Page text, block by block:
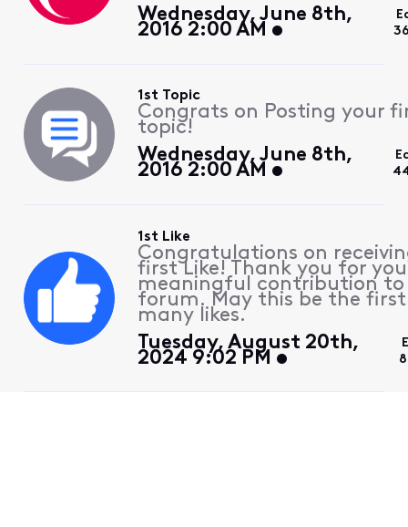
Wednesday, June 8th,
2016 2:00 AM
1st Topic
Congrats on Posting your
topic!
Wednesday, June 8th,
2016 2:00 AM
1st Like
Congratulations on
first Like! Thank you for
meaningful contribution
forum. May this be the
many likes.
Tuesday, August 20th,
2024 9:02 PM